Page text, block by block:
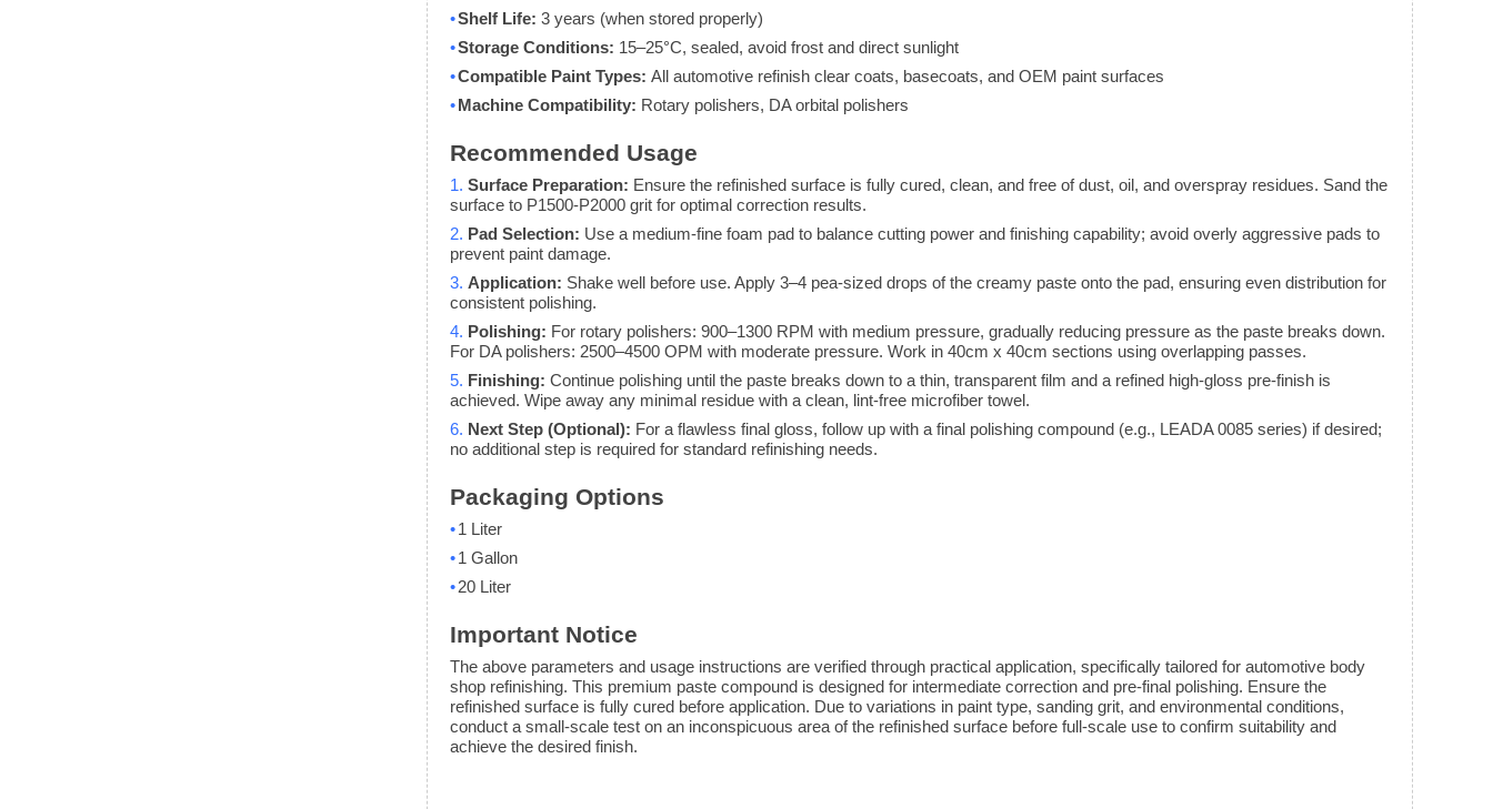
•Shelf Life: 3 years (when stored properly)
•Storage Conditions: 15–25°C, sealed, avoid frost and direct sunlight
•Compatible Paint Types: All automotive refinish clear coats, basecoats, and OEM paint surfaces
•Machine Compatibility: Rotary polishers, DA orbital polishers
Recommended Usage
1. Surface Preparation: Ensure the refinished surface is fully cured, clean, and free of dust, oil, and overspray residues. Sand the
surface to P1500-P2000 grit for optimal correction results.
2. Pad Selection: Use a medium-fine foam pad to balance cutting power and finishing capability; avoid overly aggressive pads to
prevent paint damage.
3. Application: Shake well before use. Apply 3–4 pea-sized drops of the creamy paste onto the pad, ensuring even distribution for
consistent polishing.
4. Polishing: For rotary polishers: 900–1300 RPM with medium pressure, gradually reducing pressure as the paste breaks down.
For DA polishers: 2500–4500 OPM with moderate pressure. Work in 40cm x 40cm sections using overlapping passes.
5. Finishing: Continue polishing until the paste breaks down to a thin, transparent film and a refined high-gloss pre-finish is
achieved. Wipe away any minimal residue with a clean, lint-free microfiber towel.
6. Next Step (Optional): For a flawless final gloss, follow up with a final polishing compound (e.g., LEADA 0085 series) if desired;
no additional step is required for standard refinishing needs.
Packaging Options
•1 Liter
•1 Gallon
•20 Liter
Important Notice
The above parameters and usage instructions are verified through practical application, specifically tailored for automotive body
shop refinishing. This premium paste compound is designed for intermediate correction and pre-final polishing. Ensure the
refinished surface is fully cured before application. Due to variations in paint type, sanding grit, and environmental conditions,
conduct a small-scale test on an inconspicuous area of the refinished surface before full-scale use to confirm suitability and
achieve the desired finish.